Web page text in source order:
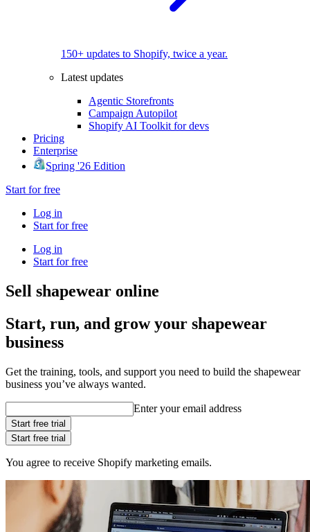
150+ updates to Shopify, twice a year.
Latest updates
Agentic Storefronts
Campaign Autopilot
Shopify AI Toolkit for devs
Pricing
Enterprise
Spring '26 Edition
Start for free
Log in
Start for free
Log in
Start for free
Sell shapewear online
Start, run, and grow your shapewear
business
Get the training, tools, and support you need to build the shapewear
business you’ve always wanted.
Enter your email address
Start free trial
Start free trial
You agree to receive Shopify marketing emails.